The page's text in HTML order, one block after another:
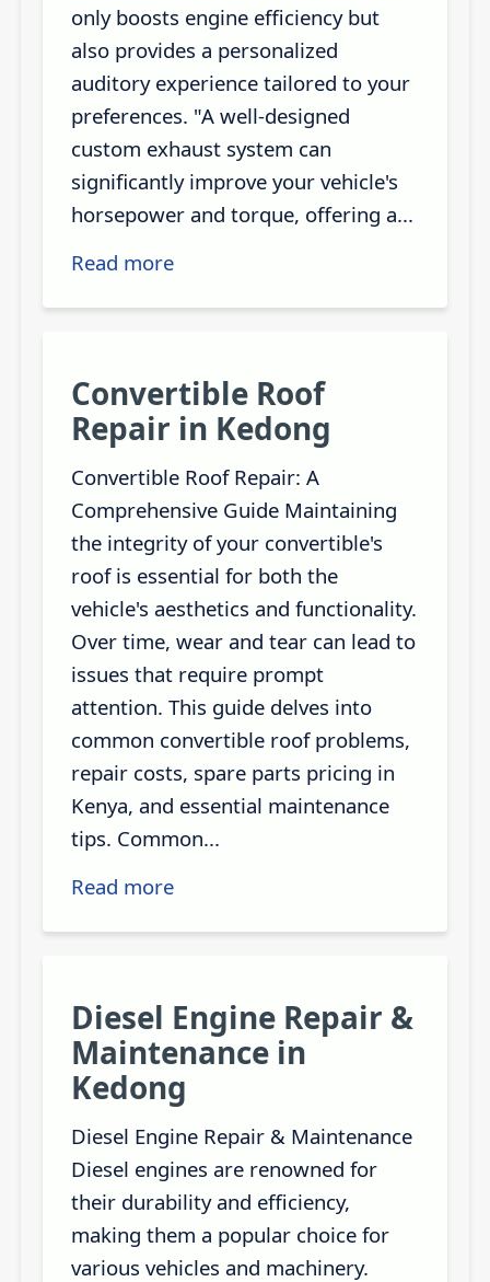
only boosts engine efficiency but
also provides a personalized
auditory experience tailored to your
preferences. "A well-designed
custom exhaust system can
significantly improve your vehicle's
horsepower and torque, offering a...
Read more
Convertible Roof
Repair in Kedong
Convertible Roof Repair: A
Comprehensive Guide Maintaining
the integrity of your convertible's
roof is essential for both the
vehicle's aesthetics and functionality.
Over time, wear and tear can lead to
issues that require prompt
attention. This guide delves into
common convertible roof problems,
repair costs, spare parts pricing in
Kenya, and essential maintenance
tips. Common...
Read more
Diesel Engine Repair &
Maintenance in
Kedong
Diesel Engine Repair & Maintenance
Diesel engines are renowned for
their durability and efficiency,
making them a popular choice for
various vehicles and machinery.